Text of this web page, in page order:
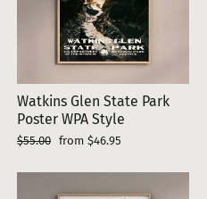
Watkins Glen State Park
Poster WPA Style
Regular
$55.00 Sale
from $46.95